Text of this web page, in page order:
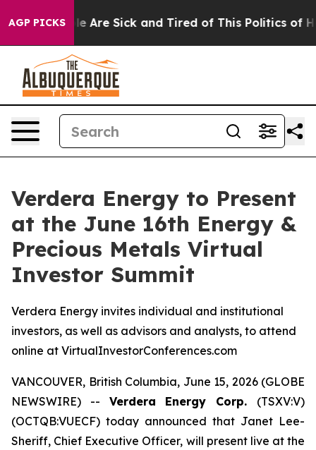
AGP PICKS
“People Are Sick and Tired of This Politics of
Verdera Energy to Present
at the June 16th Energy &
Precious Metals Virtual
Investor Summit
Verdera Energy invites individual and institutional
investors, as well as advisors and analysts, to attend
online at VirtualInvestorConferences.com
VANCOUVER, British Columbia, June 15, 2026 (GLOBE
NEWSWIRE) -- Verdera Energy Corp. (TSXV:V)
(OCTQB:VUECF) today announced that Janet Lee-
Sheriff, Chief Executive Officer, will present live at the